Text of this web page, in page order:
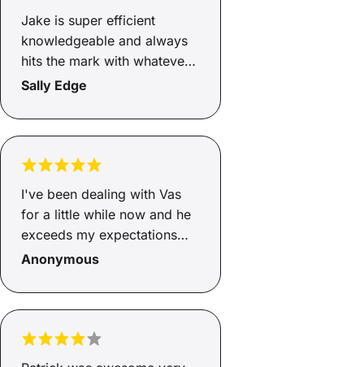
Jake is super efficient
knowledgeable and always
hits the mark with whatever i
need to get done . Thanks
Sally Edge
I've been dealing with Vas
for a little while now and he
exceeds my expectations
time after time. Very prompt
10 star Service
Anonymous